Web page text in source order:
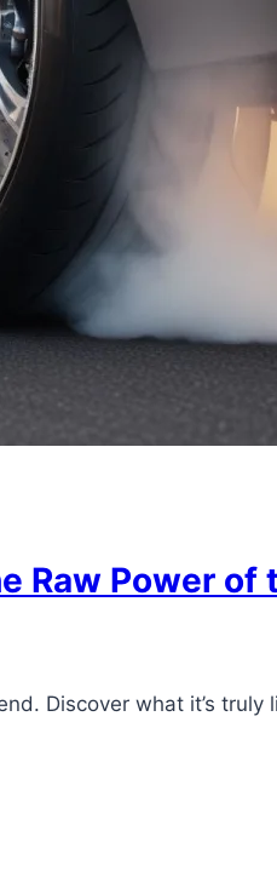
Raw Power of
Discover what it’s